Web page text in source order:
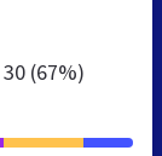
30 (67%)